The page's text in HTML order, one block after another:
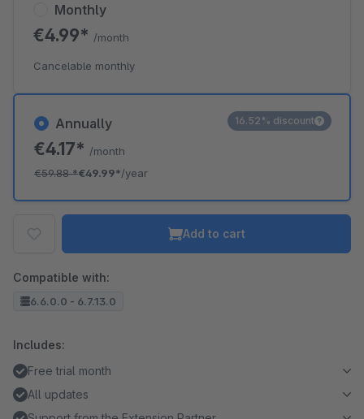
Annually
€4.17* /month
€59.88*€49.99*/year
16.52% discount
Monthly
€4.99* /month
Cancelable monthly
Add to cart
Compatible with:
6.6.0.0 - 6.7.13.0
Includes:
Free trial month
All updates